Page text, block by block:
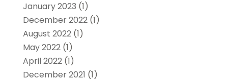
January 2023 (1)
December 2022(1)
August 2022(1)
May 2022(1)
April 2022(1)
December 2021 (1)